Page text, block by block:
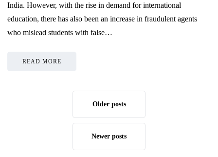
India. However, with the rise in demand for international
education, there has also been an increase in fraudulent agents
who mislead students with false…
READ MORE
Older posts
Newer posts